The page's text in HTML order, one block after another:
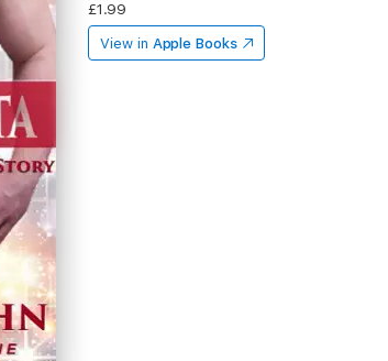
£1.99
View in Apple Books